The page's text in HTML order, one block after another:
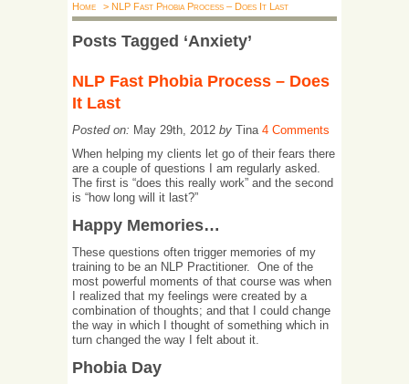
Home > NLP Fast Phobia Process – Does It Last
Posts Tagged ‘Anxiety’
NLP Fast Phobia Process – Does
It Last
Posted on: May 29th, 2012 by Tina 4 Comments
When helping my clients let go of their fears there
are a couple of questions I am regularly asked.
The first is “does this really work” and the second
is “how long will it last?”
Happy Memories…
These questions often trigger memories of my
training to be an NLP Practitioner. One of the
most powerful moments of that course was when
I realized that my feelings were created by a
combination of thoughts; and that I could change
the way in which I thought of something which in
turn changed the way I felt about it.
Phobia Day